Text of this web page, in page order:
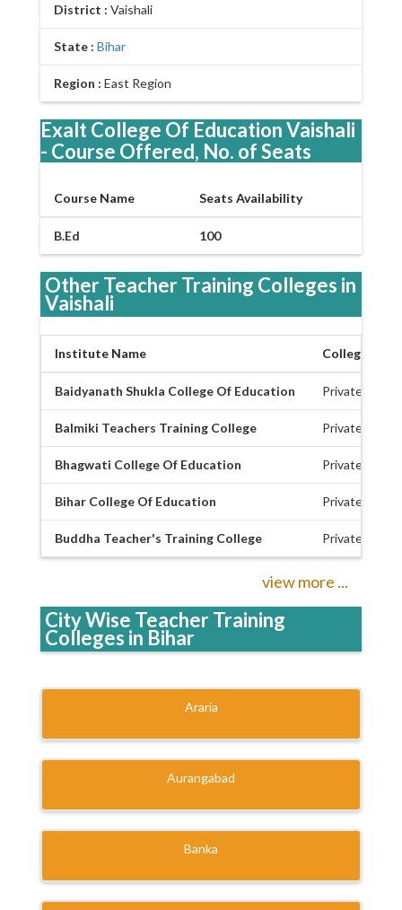
District : Vaishali
State : Bihar
Region : East Region
Exalt College Of Education Vaishali
- Course Offered, No. of Seats
Course Name Seats Availability
B.Ed 100
Other Teacher Training Colleges in
Vaishali
Institute Name College Type
Baidyanath Shukla College Of Education Private
Balmiki Teachers Training College Private
Bhagwati College Of Education Private
Bihar College Of Education Private
Buddha Teacher's Training College Private
view more ...
City Wise Teacher Training
Colleges in Bihar
Araria
Aurangabad
Banka